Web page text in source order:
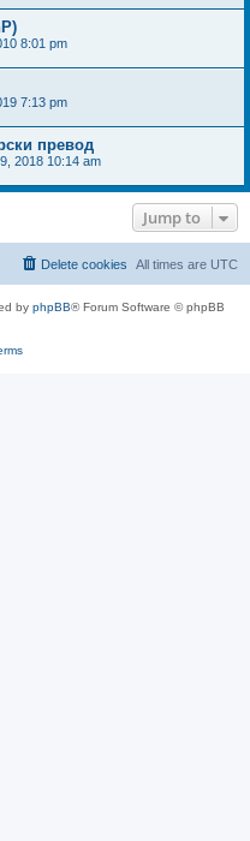
8:01 pm
7:13 pm
превод
2018 10:14 am
Jump to
All times are UTC
Delete cookies
by phpBB® Forum Software © phpBB